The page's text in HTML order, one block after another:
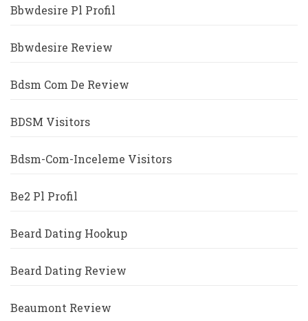
Bbwdesire Pl Profil
Bbwdesire Review
Bdsm Com De Review
BDSM Visitors
Bdsm-Com-Inceleme Visitors
Be2 Pl Profil
Beard Dating Hookup
Beard Dating Review
Beaumont Review